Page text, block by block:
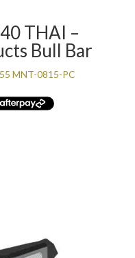
THAI –
Bull Bar
MNT-0815-PC